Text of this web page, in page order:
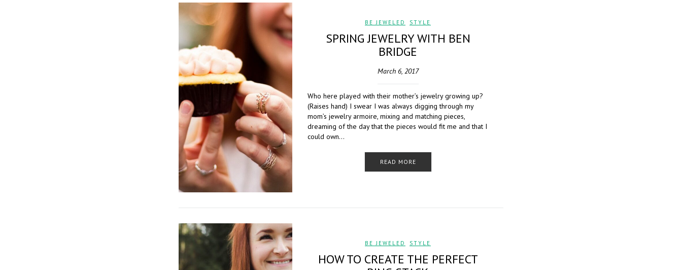
BE JEWELED STYLE
SPRING JEWELRY WITH BEN
BRIDGE
March 6, 2017
Who here played with their mother’s jewelry growing up?
(Raises hand) I swear I was always digging through my
mom’s jewelry armoire, mixing and matching pieces,
dreaming of the day that the pieces would fit me and that I
could own…
READ MORE
BE JEWELED STYLE
HOW TO CREATE THE PERFECT